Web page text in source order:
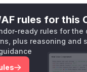
rules for this
ready rules for the
plus reasoning and